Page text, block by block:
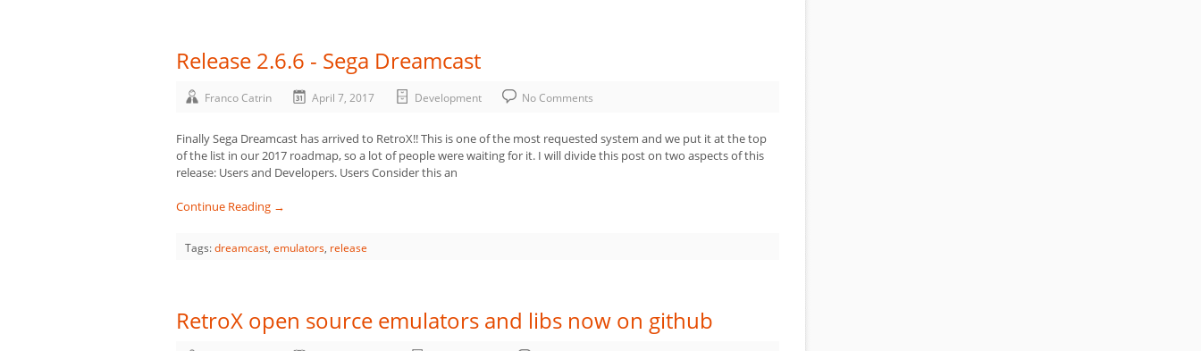
Release 2.6.6 - Sega Dreamcast
Franco Catrin April 7, 2017 Development No Comments
Finally Sega Dreamcast has arrived to RetroX!! This is one of the most requested system and we put it at the top
of the list in our 2017 roadmap, so a lot of people were waiting for it. I will divide this post on two aspects of this
release: Users and Developers. Users Consider this an
Continue Reading →
Tags:dreamcast, emulators, release
RetroX open source emulators and libs now on github